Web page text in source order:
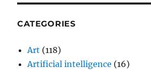
CATEGORIES
Art (118)
Artificial intelligence (16)